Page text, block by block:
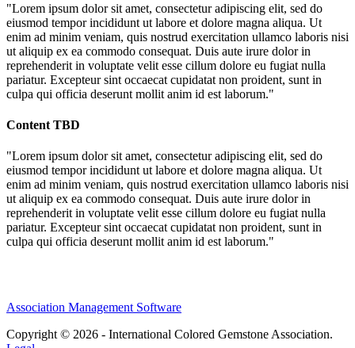
"Lorem ipsum dolor sit amet, consectetur adipiscing elit, sed do
eiusmod tempor incididunt ut labore et dolore magna aliqua. Ut
enim ad minim veniam, quis nostrud exercitation ullamco laboris nisi
ut aliquip ex ea commodo consequat. Duis aute irure dolor in
reprehenderit in voluptate velit esse cillum dolore eu fugiat nulla
pariatur. Excepteur sint occaecat cupidatat non proident, sunt in
culpa qui officia deserunt mollit anim id est laborum."
Content TBD
"Lorem ipsum dolor sit amet, consectetur adipiscing elit, sed do
eiusmod tempor incididunt ut labore et dolore magna aliqua. Ut
enim ad minim veniam, quis nostrud exercitation ullamco laboris nisi
ut aliquip ex ea commodo consequat. Duis aute irure dolor in
reprehenderit in voluptate velit esse cillum dolore eu fugiat nulla
pariatur. Excepteur sint occaecat cupidatat non proident, sunt in
culpa qui officia deserunt mollit anim id est laborum."
Association Management Software
Copyright © 2026 - International Colored Gemstone Association.